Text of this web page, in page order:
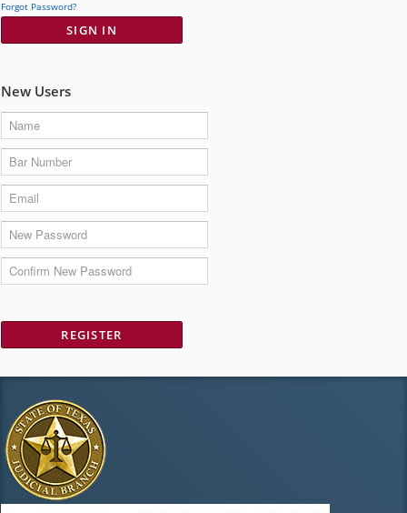
Forgot Password?
SIGN IN
New Users
REGISTER